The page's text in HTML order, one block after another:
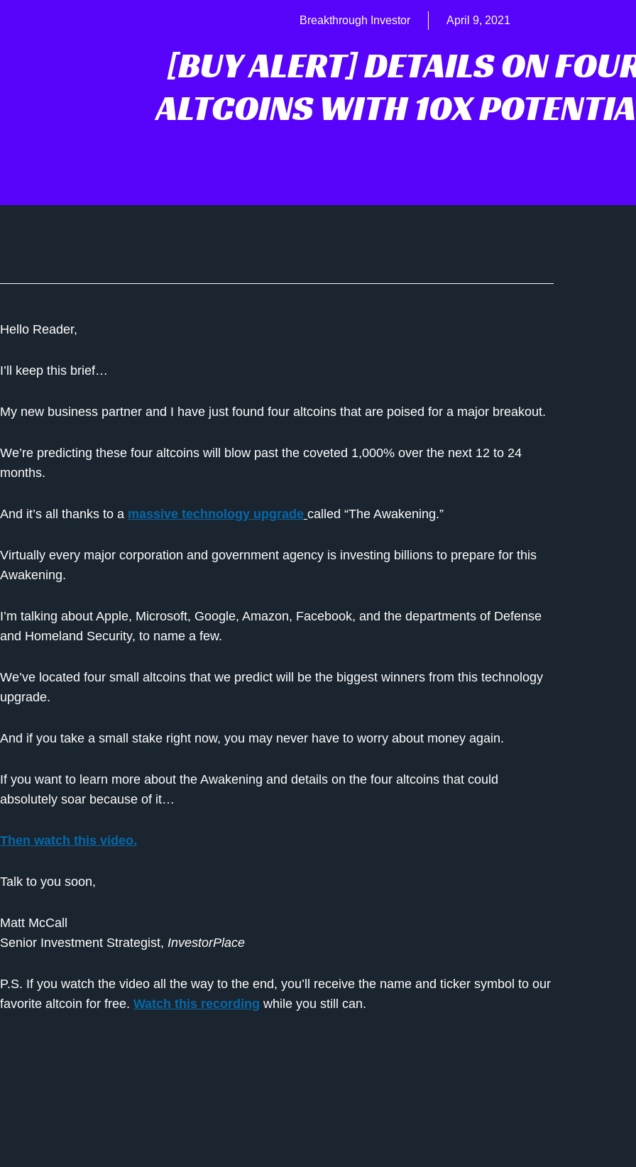
Breakthrough Investor April 9, 2021
[BUY ALERT] DETAILS ON
ALTCOINS WITH 10X
Hello Reader,
I’ll keep this brief…
My new business partner and I have just found four altcoins that are poised for a major breakout.
We’re predicting these four altcoins will blow past the coveted 1,000% over the next 12 to 24
months.
And it’s all thanks to a massive technology upgrade called “The Awakening.”
Virtually every major corporation and government agency is investing billions to prepare for this
Awakening.
I’m talking about Apple, Microsoft, Google, Amazon, Facebook, and the departments of Defense
and Homeland Security, to name a few.
We’ve located four small altcoins that we predict will be the biggest winners from this technology
upgrade.
And if you take a small stake right now, you may never have to worry about money again.
If you want to learn more about the Awakening and details on the four altcoins that could
absolutely soar because of it…
Then watch this video.
Talk to you soon,
Matt McCall
Senior Investment Strategist, InvestorPlace
P.S. If you watch the video all the way to the end, you’ll receive the name and ticker symbol to our
favorite altcoin for free. Watch this recording while you still can.